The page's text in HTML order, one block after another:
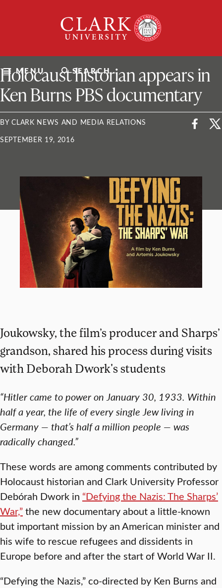
University
MENU SEARCH
ClarkU News
Holocaust historian appears in
Ken Burns PBS documentary
BY CLARK NEWS AND MEDIA RELATIONS
SEPTEMBER 19, 2016
Joukowsky, the film’s producer and Sharps’
grandson, shared his process during visits
with Deborah Dwork's students
“Hitler came to power on January 30, 1933. Within
half a year, the life of every single Jew living in
Germany — that’s half a million people — was
radically changed.”
These words are among comments contributed by
Holocaust historian and Clark University Professor
Debórah Dwork in “Defying the Nazis: The Sharps’
War,”the new documentary about a little-known
but important mission by an American minister and
his wife to rescue refugees and dissidents in
Europe before and after the start of World War II.
“Defying the Nazis,” co-directed by Ken Burns and